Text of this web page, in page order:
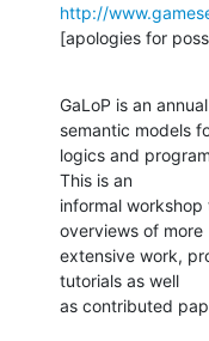
http://
[apologies for
GaLoP is an
semantic models
logics and
This is an
informal
overviews of more
extensive work,
tutorials as well
as contributed